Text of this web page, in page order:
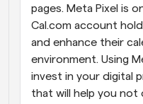
pages. Meta Pixel is
Cal.com account
and enhance their
environment. Using
invest in your digital
that will help you not